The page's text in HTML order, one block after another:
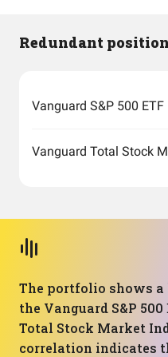
Redundant
Vanguard S&P 500 ETF
The portfolio shows
the Vanguard S&P
Total Stock Market
correlation indicates